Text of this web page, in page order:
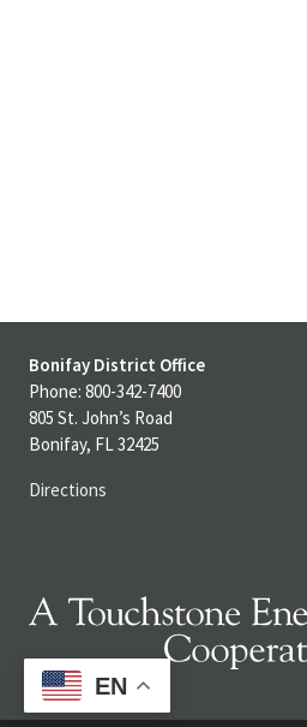
EN
Bonifay District Office
Phone: 800-342-7400
805 St. John’s Road
Bonifay, FL 32425
Directions